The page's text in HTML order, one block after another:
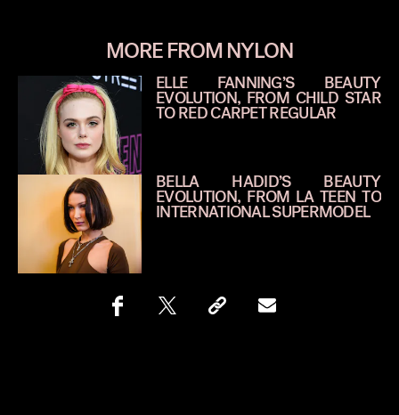
MORE FROM NYLON
ELLE FANNING’S BEAUTY
EVOLUTION, FROM CHILD STAR
TO RED CARPET REGULAR
BELLA HADID’S BEAUTY
EVOLUTION, FROM LA TEEN TO
INTERNATIONAL SUPERMODEL